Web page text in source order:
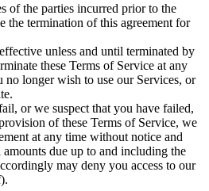
of the parties incurred prior to the
the termination of this agreement for
unless and until terminated by
these Terms of Service at any
longer wish to use our Services, or
or we suspect that you have failed,
of these Terms of Service, we
at any time without notice and
due up to and including the
may deny you access to our